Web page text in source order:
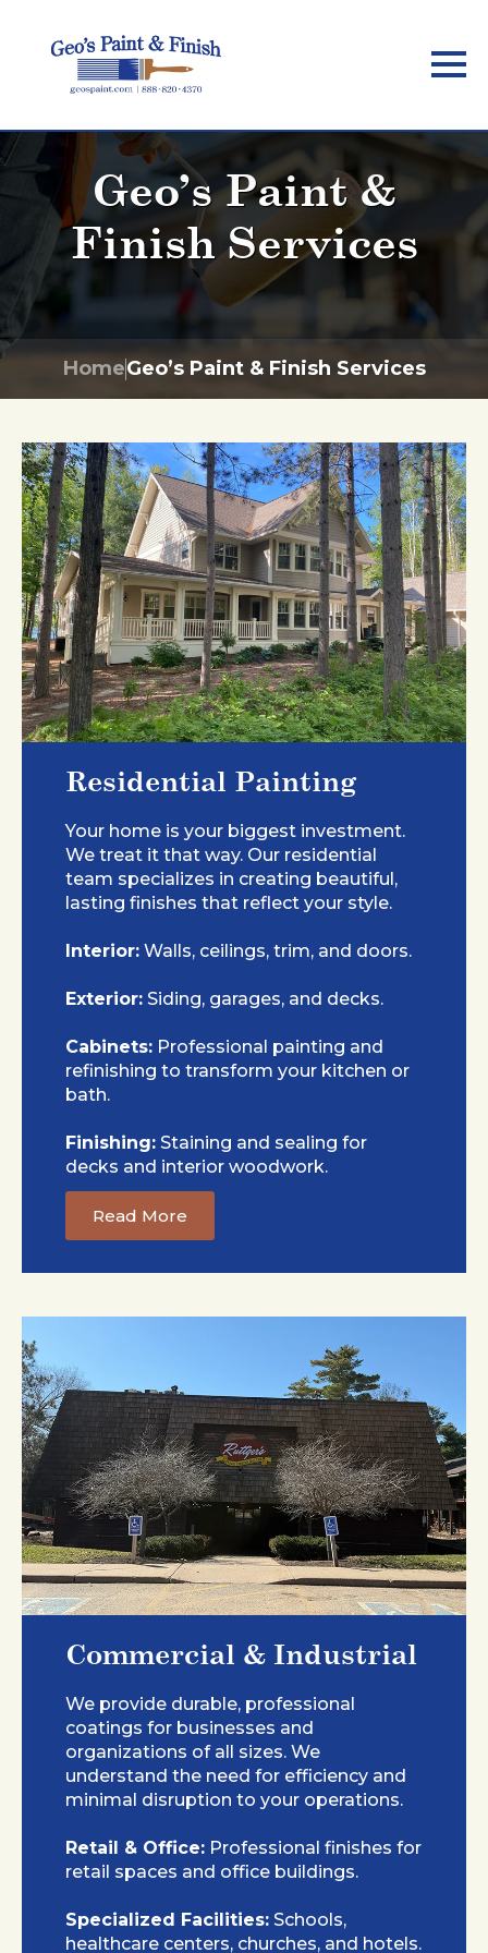
content
Geo’s Paint &
Finish Services
HomeGeo’s Paint & Finish Services
Residential Painting
Your home is your biggest investment.
We treat it that way. Our residential
team specializes in creating beautiful,
lasting finishes that reflect your style.
Interior: Walls, ceilings, trim, and doors.
Exterior: Siding, garages, and decks.
Cabinets: Professional painting and
refinishing to transform your kitchen or
bath.
Finishing: Staining and sealing for
decks and interior woodwork.
Read More
Commercial & Industrial
We provide durable, professional
coatings for businesses and
organizations of all sizes. We
understand the need for efficiency and
minimal disruption to your operations.
Retail & Office: Professional finishes for
retail spaces and office buildings.
Specialized Facilities: Schools,
healthcare centers, churches, and hotels.